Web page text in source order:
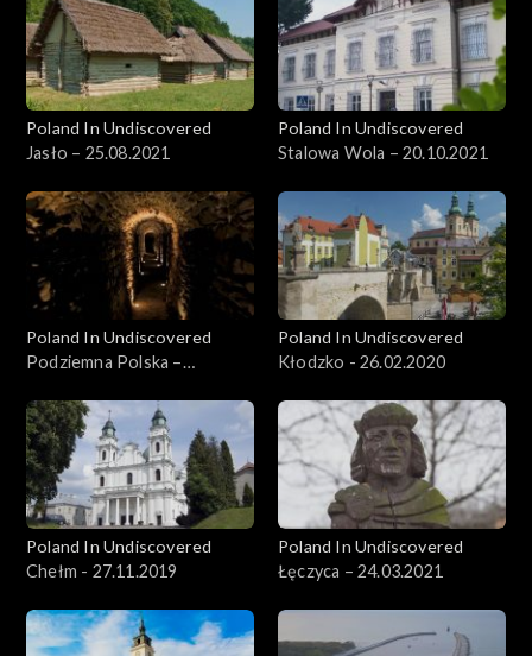
Poland In Undiscovered
Jasło – 25.08.2021
Poland In Undiscovered
Stalowa Wola – 20.10.2021
Poland In Undiscovered
Podziemna Polska –
Poland In Undiscovered
Kłodzko - 26.02.2020
Poland In Undiscovered
Chełm - 27.11.2019
Poland In Undiscovered
Łęczyca – 24.03.2021